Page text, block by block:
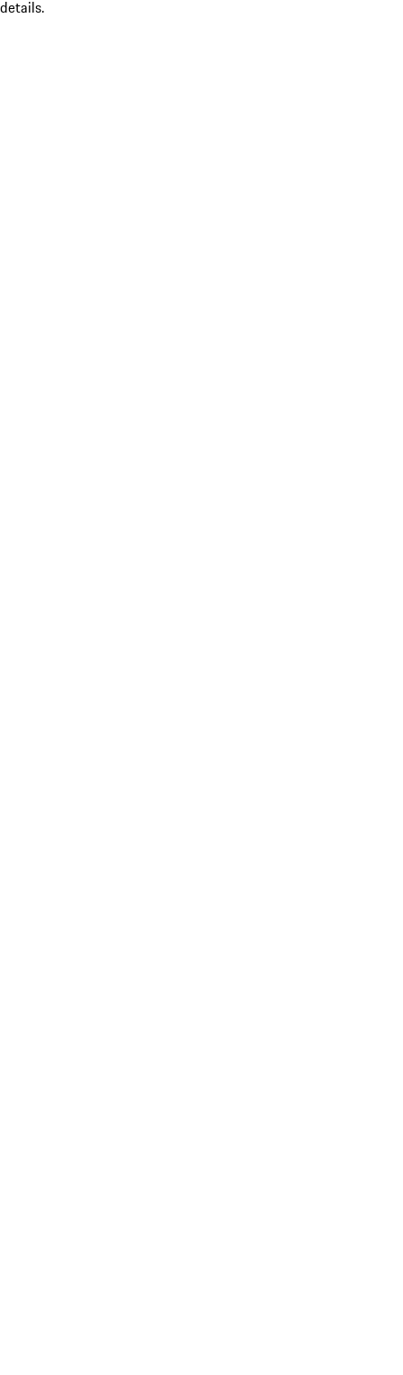
details.